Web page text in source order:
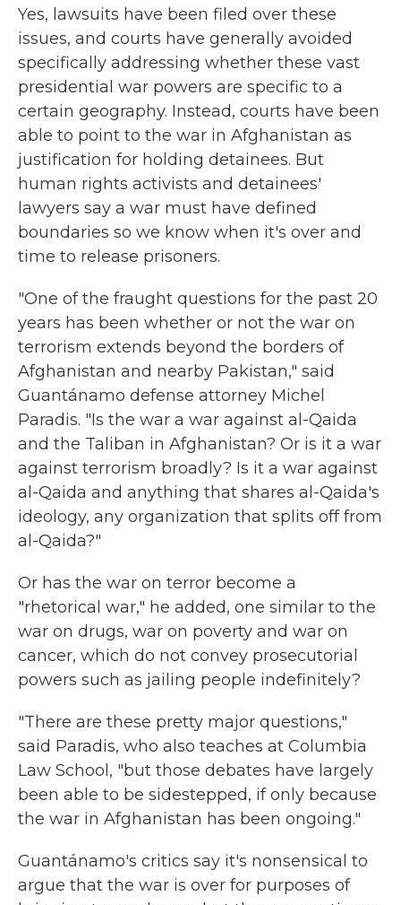
Yes, lawsuits have been filed over these
issues, and courts have generally avoided
specifically addressing whether these vast
presidential war powers are specific to a
certain geography. Instead, courts have been
able to point to the war in Afghanistan as
justification for holding detainees. But
human rights activists and detainees'
lawyers say a war must have defined
boundaries so we know when it's over and
time to release prisoners.
"One of the fraught questions for the past 20
years has been whether or not the war on
terrorism extends beyond the borders of
Afghanistan and nearby Pakistan," said
Guantánamo defense attorney Michel
Paradis. "Is the war a war against al-Qaida
and the Taliban in Afghanistan? Or is it a war
against terrorism broadly? Is it a war against
al-Qaida and anything that shares al-Qaida's
ideology, any organization that splits off from
al-Qaida?"
Or has the war on terror become a
"rhetorical war," he added, one similar to the
war on drugs, war on poverty and war on
cancer, which do not convey prosecutorial
powers such as jailing people indefinitely?
"There are these pretty major questions,"
said Paradis, who also teaches at Columbia
Law School, "but those debates have largely
been able to be sidestepped, if only because
the war in Afghanistan has been ongoing."
Guantánamo's critics say it's nonsensical to
argue that the war is over for purposes of